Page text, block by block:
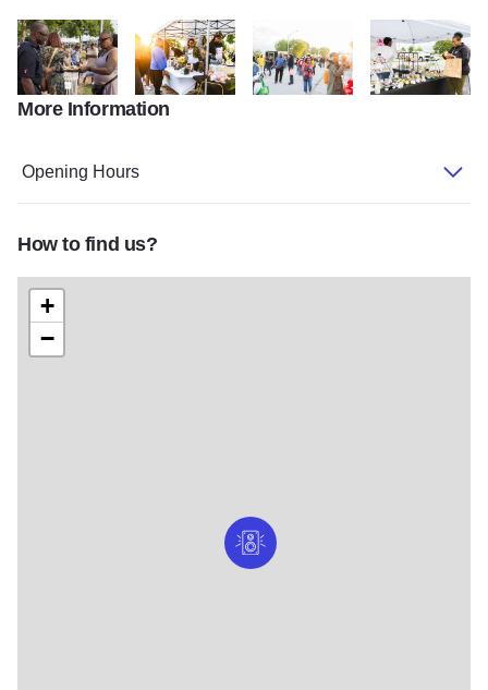
DSC0935 IMG 1686
More Information
Opening Hours
How to find us?
+
−